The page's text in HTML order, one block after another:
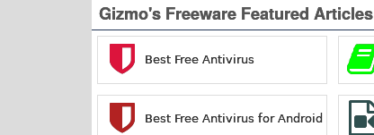
Gizmo's Freeware Featured Articles
Best Free Antivirus
Best Free Antivirus for Android